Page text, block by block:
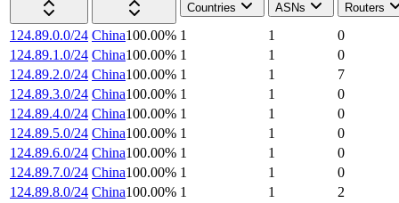
Countries
ASNs Routers
124.89.0.0/24 China100.00% 1 1
0
124.89.1.0/24 China100.00% 1 1
0
124.89.2.0/24 China100.00% 1 1
7
124.89.3.0/24 China100.00% 1 1
0
124.89.4.0/24 China100.00% 1 1
0
124.89.5.0/24 China100.00% 1 1
0
124.89.6.0/24 China100.00% 1 1
0
124.89.7.0/24 China100.00% 1 1
0
124.89.8.0/24 China100.00% 1 1
2